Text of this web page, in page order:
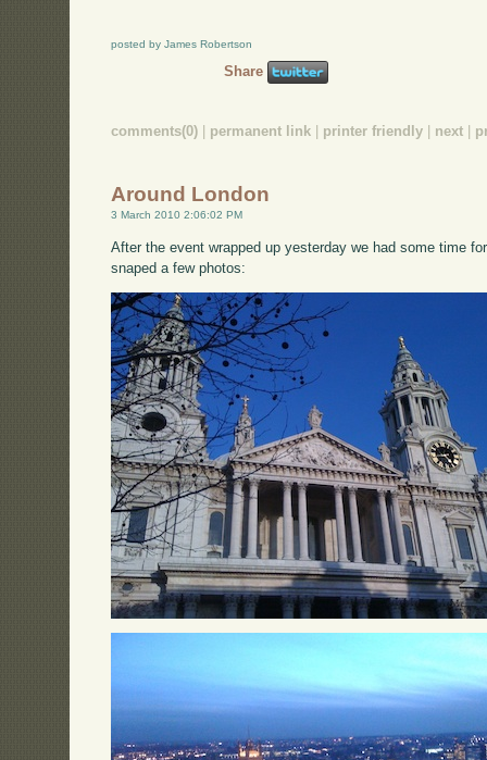
posted by James Robertson
Share
comments(0) permanent link printer friendly next
Around London
3 March 2010 2:06:02 PM
After the event wrapped up yesterday we had some time
snaped a few photos: